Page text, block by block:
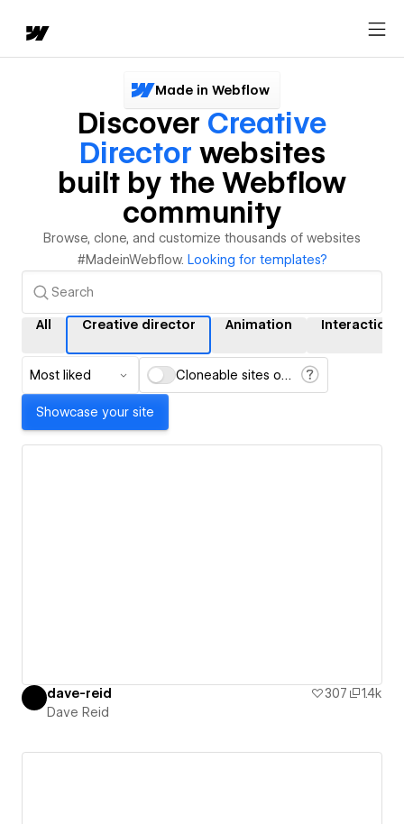
Made in Webflow
Discover Creative
Director websites
built by the Webflow
community
Browse, clone, and customize thousands of websites
#MadeinWebflow. Looking for templates?
All Creative director Animation Interactions
Most liked Cloneable sites only
Showcase your site
dave-reid 307
1.4k
Dave Reid